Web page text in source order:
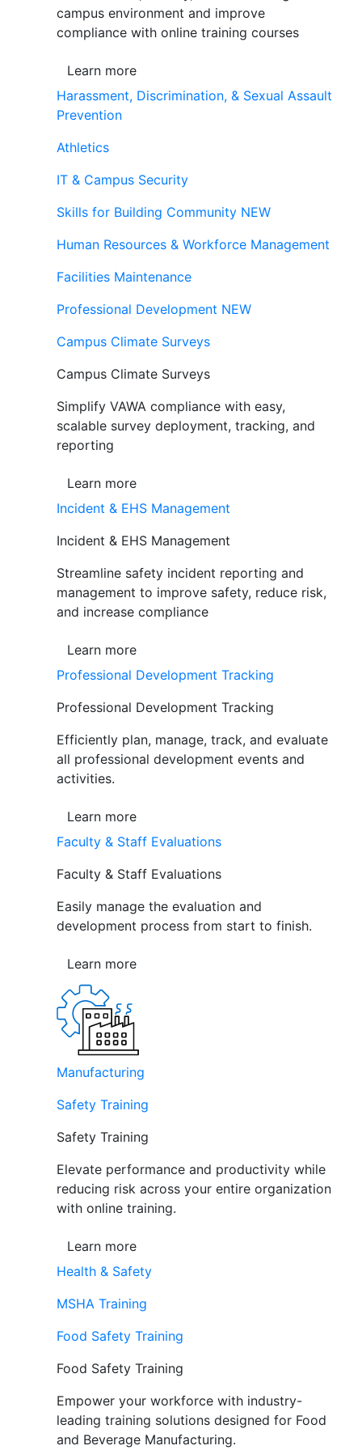
campus environment and improve
compliance with online training courses
Learn more
Harassment, Discrimination, & Sexual Assault
Prevention
Athletics
IT & Campus Security
Skills for Building Community NEW
Human Resources & Workforce Management
Facilities Maintenance
Professional Development NEW
Campus Climate Surveys
Campus Climate Surveys
Simplify VAWA compliance with easy,
scalable survey deployment, tracking, and
reporting
Learn more
Incident & EHS Management
Incident & EHS Management
Streamline safety incident reporting and
management to improve safety, reduce risk,
and increase compliance
Learn more
Professional Development Tracking
Professional Development Tracking
Efficiently plan, manage, track, and evaluate
all professional development events and
activities.
Learn more
Faculty & Staff Evaluations
Faculty & Staff Evaluations
Easily manage the evaluation and
development process from start to finish.
Learn more
Manufacturing
Safety Training
Safety Training
Elevate performance and productivity while
reducing risk across your entire organization
with online training.
Learn more
Health & Safety
MSHA Training
Food Safety Training
Food Safety Training
Empower your workforce with industry-
leading training solutions designed for Food
and Beverage Manufacturing.